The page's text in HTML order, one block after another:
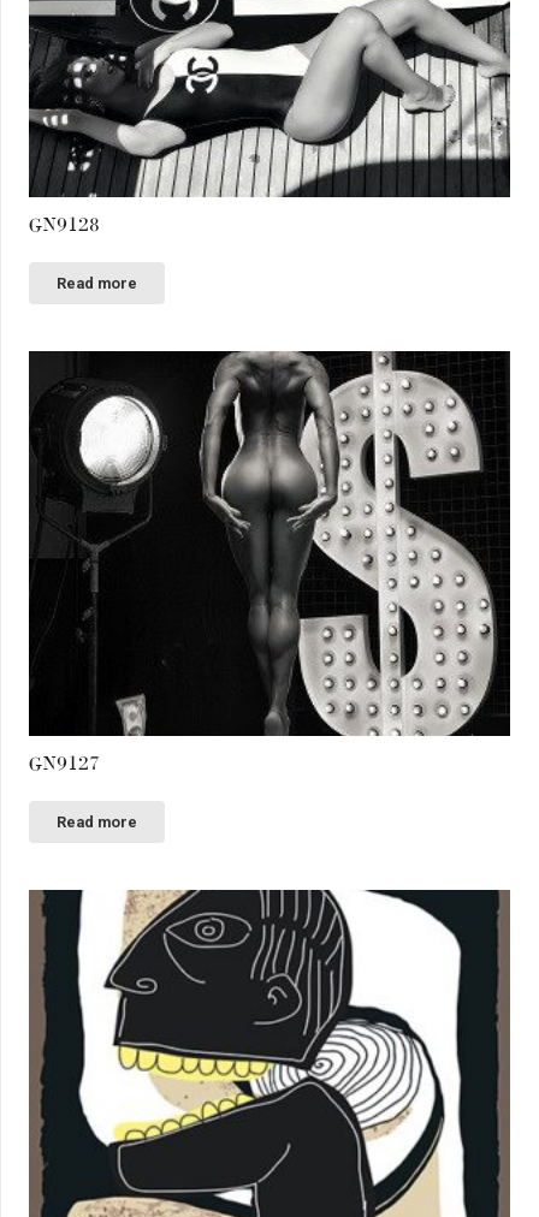
GN9128
Read more
GN9127
Read more